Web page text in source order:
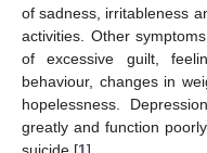
of sadness, irritableness
activities. Other
of excessive guilt,
behaviour, changes in
hopelessness.
greatly and function